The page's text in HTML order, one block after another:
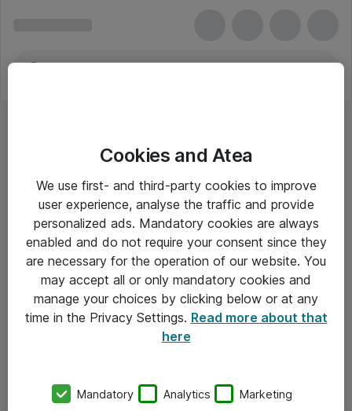
Om Atea
Cookies and Atea
We use first- and third-party cookies to improve
user experience, analyse the traffic and provide
personalized ads. Mandatory cookies are always
enabled and do not require your consent since they
are necessary for the operation of our website. You
may accept all or only mandatory cookies and
manage your choices by clicking below or at any
time in the Privacy Settings. Read more about that
here
Mandatory Analytics Marketing